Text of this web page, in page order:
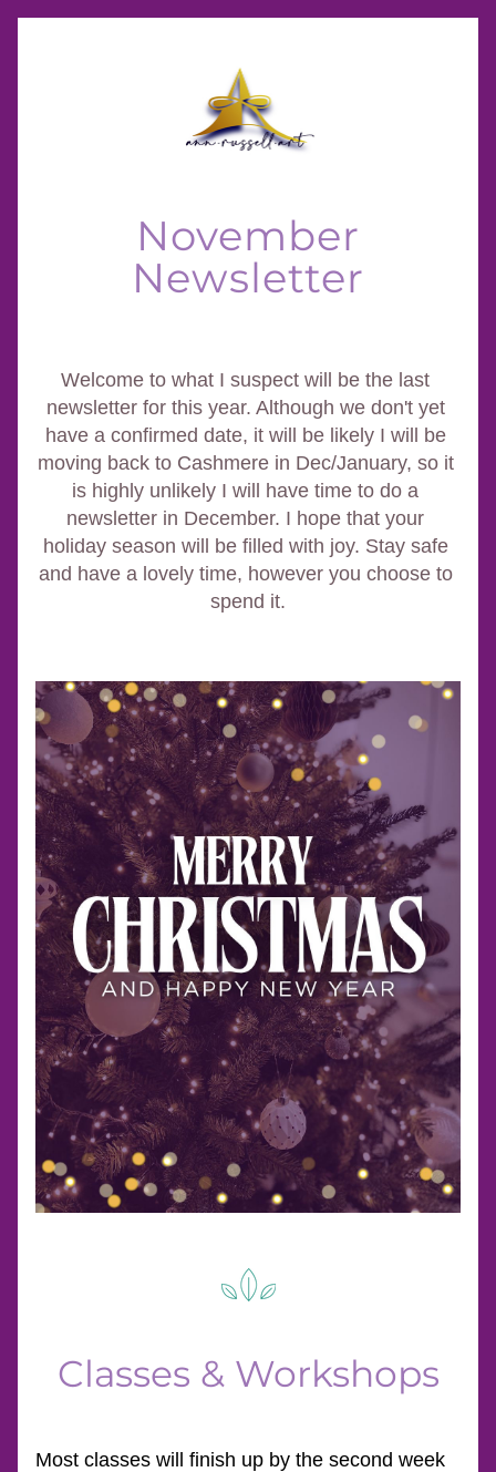
November
Newsletter
Welcome to what I suspect will be the last
newsletter for this year. Although we don't yet
have a confirmed date, it will be likely I will be
moving back to Cashmere in Dec/January, so it
is highly unlikely I will have time to do a
newsletter in December. I hope that your
holiday season will be filled with joy. Stay safe
and have a lovely time, however you choose to
spend it.
Classes & Workshops
Most classes will finish up by the second week